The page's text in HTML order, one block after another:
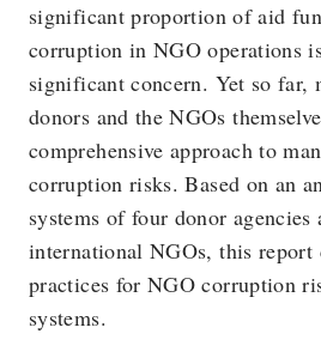
significant proportion of aid
corruption in NGO operations
significant concern. Yet so far,
donors and the NGOs
comprehensive approach to
corruption risks. Based on an
systems of four donor agencies
international NGOs, this
practices for NGO corruption
systems.